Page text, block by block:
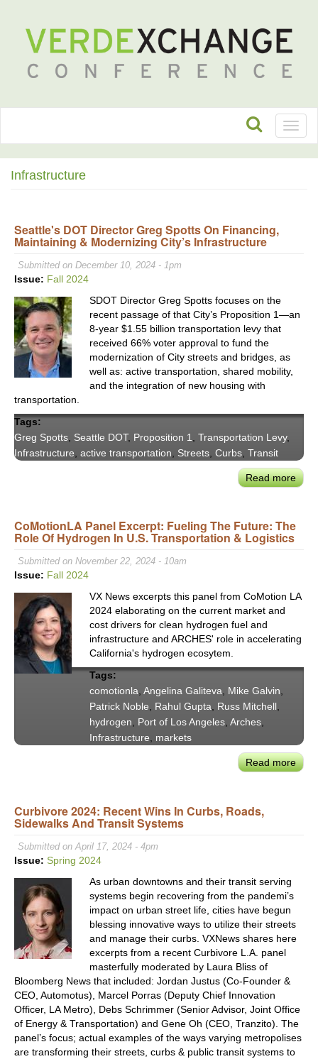
Infrastructure
Seattle's DOT Director Greg Spotts On Financing,
Maintaining & Modernizing City’s Infrastructure
Submitted on December 10, 2024 - 1pm
Issue: Fall 2024
SDOT Director Greg Spotts focuses on the
recent passage of that City’s Proposition 1—an
8-year $1.55 billion transportation levy that
received 66% voter approval to fund the
modernization of City streets and bridges, as
well as: active transportation, shared mobility,
and the integration of new housing with
transportation.
Tags:
Greg Spotts Seattle DOT, Proposition 1 Transportation Levy,
Infrastructure active transportation Streets Curbs Transit
Read more
CoMotionLA Panel Excerpt: Fueling The Future: The
Role Of Hydrogen In U.S. Transportation & Logistics
Submitted on November 22, 2024 - 10am
Issue: Fall 2024
VX News excerpts this panel from CoMotion LA
2024 elaborating on the current market and
cost drivers for clean hydrogen fuel and
infrastructure and ARCHES' role in accelerating
California's hydrogen ecosytem.
Tags:
comotionla, Angelina Galiteva, Mike Galvin,
Patrick Noble, Rahul Gupta, Russ Mitchell,
hydrogen, Port of Los Angeles, Arches,
Infrastructure, markets
Read more
Curbivore 2024: Recent Wins In Curbs, Roads,
Sidewalks And Transit Systems
Submitted on April 17, 2024 - 4pm
Issue: Spring 2024
As urban downtowns and their transit serving
systems begin recovering from the pandemi’s
impact on urban street life, cities have begun
blessing innovative ways to utilize their streets
and manage their curbs. VXNews shares here
excerpts from a recent Curbivore L.A. panel
masterfully moderated by Laura Bliss of
Bloomberg News that included: Jordan Justus (Co-Founder &
CEO, Automotus), Marcel Porras (Deputy Chief Innovation
Officer, LA Metro), Debs Schrimmer (Senior Advisor, Joint Office
of Energy & Transportation) and Gene Oh (CEO, Tranzito). The
panel’s focus; actual examples of the ways varying metropolises
are transforming their streets, curbs & public transit systems to